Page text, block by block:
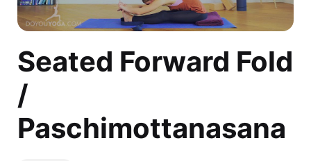
Seated Forward Fold
/
Paschimottanasana